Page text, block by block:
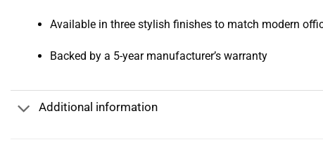
Available in three stylish finishes to match modern
Backed by a 5-year manufacturer’s warranty
Additional information